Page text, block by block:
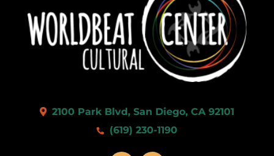
2100 Park Blvd, San Diego, CA 92101
(619) 230-1190